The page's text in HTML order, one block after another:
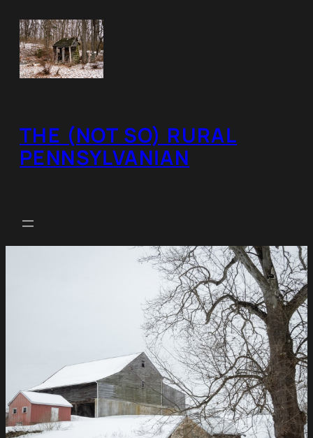
content
THE (NOT SO) RURAL
PENNSYLVANIAN